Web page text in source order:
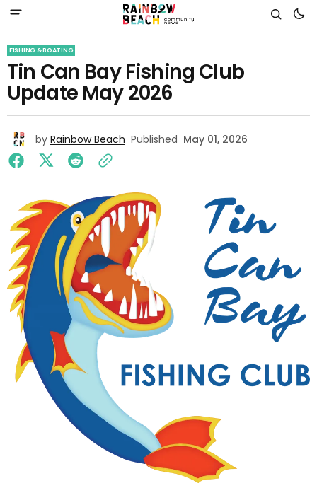
FISHING & BOATING
Tin Can Bay Fishing Club
Update May 2026
by Rainbow Beach Published May 01, 2026